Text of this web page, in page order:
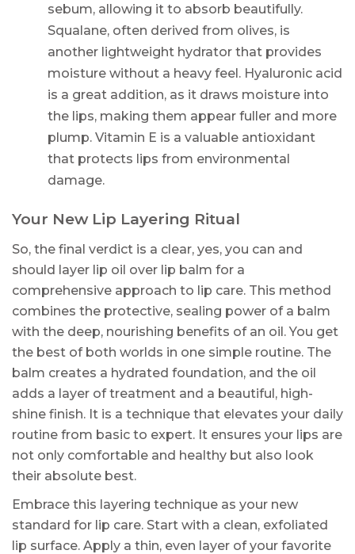
sebum, allowing it to absorb beautifully.
Squalane, often derived from olives, is
another lightweight hydrator that provides
moisture without a heavy feel. Hyaluronic acid
is a great addition, as it draws moisture into
the lips, making them appear fuller and more
plump. Vitamin E is a valuable antioxidant
that protects lips from environmental
damage.
Your New Lip Layering Ritual
So, the final verdict is a clear, yes, you can and
should layer lip oil over lip balm for a
comprehensive approach to lip care. This method
combines the protective, sealing power of a balm
with the deep, nourishing benefits of an oil. You get
the best of both worlds in one simple routine. The
balm creates a hydrated foundation, and the oil
adds a layer of treatment and a beautiful, high-
shine finish. It is a technique that elevates your daily
routine from basic to expert. It ensures your lips are
not only comfortable and healthy but also look
their absolute best.
Embrace this layering technique as your new
standard for lip care. Start with a clean, exfoliated
lip surface. Apply a thin, even layer of your favorite